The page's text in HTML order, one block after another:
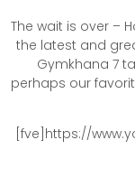
The wait is over –
the latest and
Gymkhana 7
perhaps our
[fve]https://